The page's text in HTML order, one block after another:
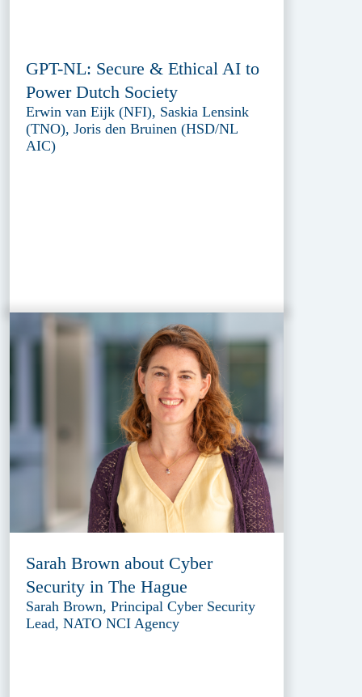
GPT-NL: Secure & Ethical AI to
Power Dutch Society
Erwin van Eijk (NFI), Saskia Lensink
(TNO), Joris den Bruinen (HSD/NL
AIC)
Sarah Brown about Cyber
Security in The Hague
Sarah Brown, Principal Cyber Security
Lead, NATO NCI Agency